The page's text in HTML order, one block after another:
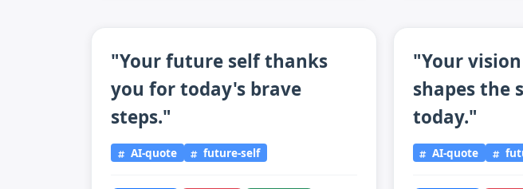
"Your future self thanks
you for today's brave
steps."
AI-quote future-self
"Your
shapes the
today."
AI-quote